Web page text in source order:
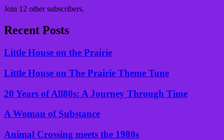
Join 12 other subscribers.
Recent Posts
Little House on the Prairie
Little House on The Prairie Theme Tune
20 Years of All80s: A Journey Through Time
A Woman of Substance
Animal Crossing meets the 1980s